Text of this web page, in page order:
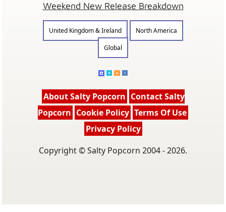
Weekend New Release Breakdown
United Kingdom & Ireland
North America
Global
About Salty Popcorn Contact Salty
Popcorn Cookie Policy Terms Of Use
Privacy Policy
Copyright © Salty Popcorn 2004 - 2026.